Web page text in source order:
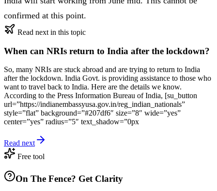
confirmed at this point.
Read next in this topic
When can NRIs return to India after the lockdown?
So, many NRIs are stuck abroad and are trying to return to India
after the lockdown. India Govt. is providing assistance to those who
want to travel back to India. Here are the details we know.
According to the Press Information Bureau of India, [su_button
url=”https://indianembassyusa.gov.in/reg_indian_nationals”
style=”flat” background=”#207df6″ size=”8″ wide=”yes”
center=”yes” radius=”5″ text_shadow=”0px
Read next
Free tool
On The Fence? Get Clarity